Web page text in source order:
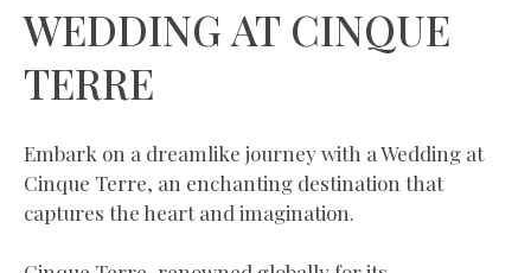
WEDDING AT CINQUE
TERRE
Embark on a dreamlike journey with a Wedding at
Cinque Terre, an enchanting destination that
captures the heart and imagination.